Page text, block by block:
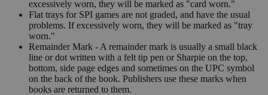
excessively worn, they will be marked as "card worn."
Flat trays for SPI games are not graded, and have the usual
problems. If excessively worn, they will be marked as "tray
worn."
Remainder Mark - A remainder mark is usually a small black
line or dot written with a felt tip pen or Sharpie on the top,
bottom, side page edges and sometimes on the UPC symbol
on the back of the book. Publishers use these marks when
books are returned to them.